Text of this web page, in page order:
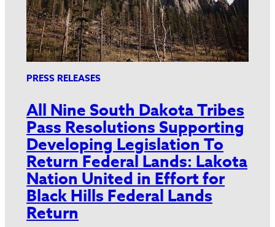
PRESS RELEASES
All Nine South Dakota Tribes
Pass Resolutions Supporting
Developing Legislation To
Return Federal Lands: Lakota
Nation United in Effort for
Black Hills Federal Lands
Return